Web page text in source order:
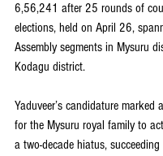
6,56,241 after 25 rounds of
elections, held on April 26,
Assembly segments in Mysuru
Kodagu district.
Yaduveer’s candidature marked
for the Mysuru royal family to
a two-decade hiatus,